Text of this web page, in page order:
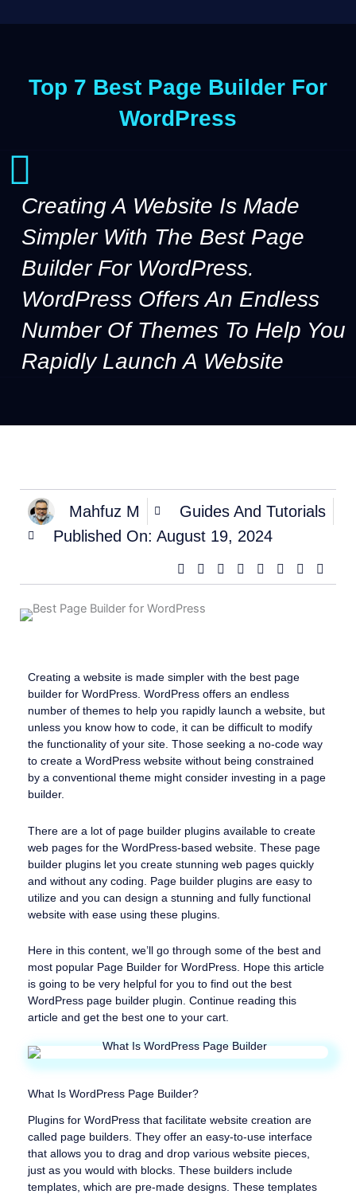
Top 7 Best Page Builder For
WordPress
Creating A Website Is Made
Simpler With The Best Page
Builder For WordPress.
WordPress Offers An Endless
Number Of Themes To Help You
Rapidly Launch A Website
Mahfuz M
Guides And Tutorials
Published On: August 19, 2024
Creating a website is made simpler with the best page
builder for WordPress. WordPress offers an endless
number of themes to help you rapidly launch a website, but
unless you know how to code, it can be difficult to modify
the functionality of your site. Those seeking a no-code way
to create a WordPress website without being constrained
by a conventional theme might consider investing in a page
builder.
There are a lot of page builder plugins available to create
web pages for the WordPress-based website. These page
builder plugins let you create stunning web pages quickly
and without any coding. Page builder plugins are easy to
utilize and you can design a stunning and fully functional
website with ease using these plugins.
Here in this content, we’ll go through some of the best and
most popular Page Builder for WordPress. Hope this article
is going to be very helpful for you to find out the best
WordPress page builder plugin. Continue reading this
article and get the best one to your cart.
What Is WordPress Page Builder?
Plugins for WordPress that facilitate website creation are
called page builders. They offer an easy-to-use interface
that allows you to drag and drop various website pieces,
just as you would with blocks. These builders include
templates, which are pre-made designs. These templates